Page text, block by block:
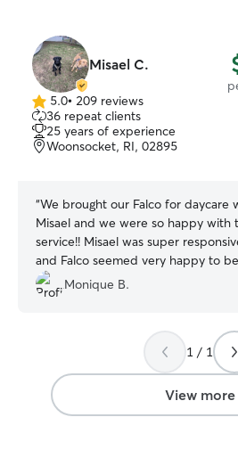
Misael C.
5.0
out
of
5
5.0• 209 reviews
36 repeat clients
25 years of experience
Woonsocket, RI, 02895
“We brought our Falco for daycare
Misael and we were so happy with
service!! Misael was super
and Falco seemed very happy to be
there. Misael sent pictures and
regularly. There was a nice yard and
heart’s content. Falco is a big boy
Misael and his family treated Falco
their own. We will be using his
again soon for overnight boarding
feel really comfortable with them.
Monique B.
1 / 1
View more